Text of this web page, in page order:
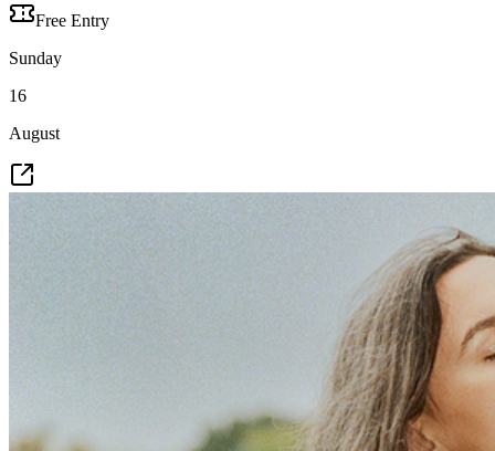
Free Entry
Sunday
16
August